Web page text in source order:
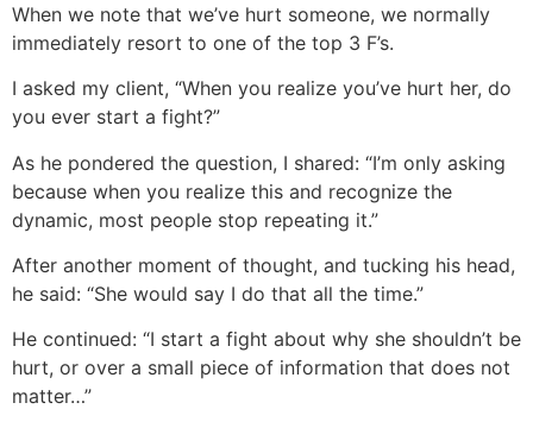
When we note that we’ve hurt someone, we normally
immediately resort to one of the top 3 F’s.
I asked my client, “When you realize you’ve hurt her, do
you ever start a fight?”
As he pondered the question, I shared: “I’m only asking
because when you realize this and recognize the
dynamic, most people stop repeating it.”
After another moment of thought, and tucking his head,
he said: “She would say I do that all the time.”
He continued: “I start a fight about why she shouldn’t be
hurt, or over a small piece of information that does not
matter…”